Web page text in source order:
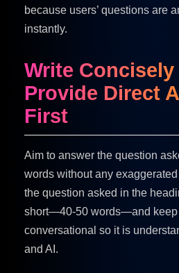
because users’ questions are
instantly.
Write Concisely
Provide Direct
First
Aim to answer the question
words without any
the question asked in the
short—40-50 words—and keep
conversational so it is
and AI.